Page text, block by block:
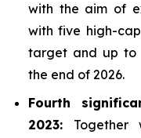
with the aim of
with five high-
target and up to
the end of 2026.
Fourth
2023: